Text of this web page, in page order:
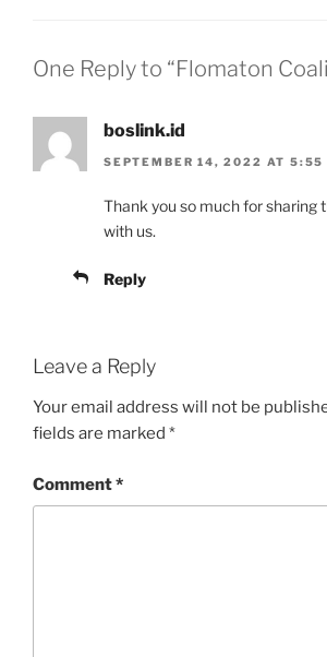
One Reply to “Flomaton
boslink.id
SEPTEMBER 14, 2022 AT 5:55
Thank you so much for sharing
with us.
Reply
Leave a Reply
Your email address will not be
fields are marked *
Comment*